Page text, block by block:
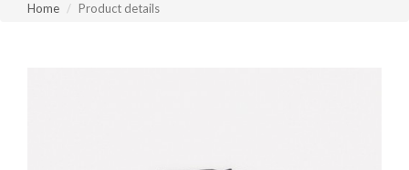
Home Product details